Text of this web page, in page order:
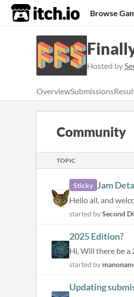
itch.io Browse
Hosted by
OverviewSubmissions
Community
TOPIC
Sticky Jam
started bySecond
2025 Edition?
Hi, Will there be
started by
Updating